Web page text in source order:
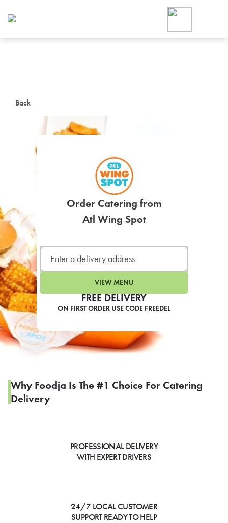
Back
FREE DELIVERY
ON FIRST ORDER USE CODE FREEDEL
Order Catering from
Atl Wing Spot
VIEW MENU
Why Foodja Is The #1 Choice For Catering
Delivery
PROFESSIONAL DELIVERY
WITH EXPERT DRIVERS
24/7 LOCAL CUSTOMER
SUPPORT READY TO HELP
Foodja offers a variety of
workplace’s needs.
SIGN UP FOR
SIGN IN TO